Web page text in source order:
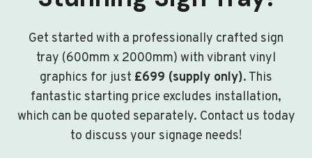
Get started with a professionally crafted sign
tray (600mm x 2000mm) with vibrant vinyl
graphics for just £699 (supply only). This
fantastic starting price excludes installation,
which can be quoted separately. Contact us today
to discuss your signage needs!